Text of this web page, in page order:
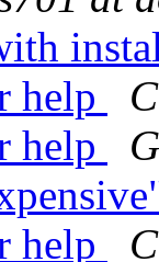
help
help
help